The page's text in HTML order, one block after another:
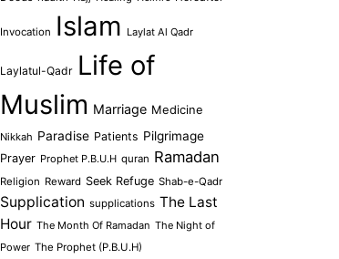
Invocation Islam Laylat Al Qadr
Laylatul-Qadr Life of
Muslim Marriage Medicine
Nikkah Paradise Patients Pilgrimage
Prayer Prophet P.B.U.H quran Ramadan
Religion Reward Seek Refuge Shab-e-Qadr
Supplication supplications The Last
Hour The Month Of Ramadan The Night of
Power The Prophet (P.B.U.H)